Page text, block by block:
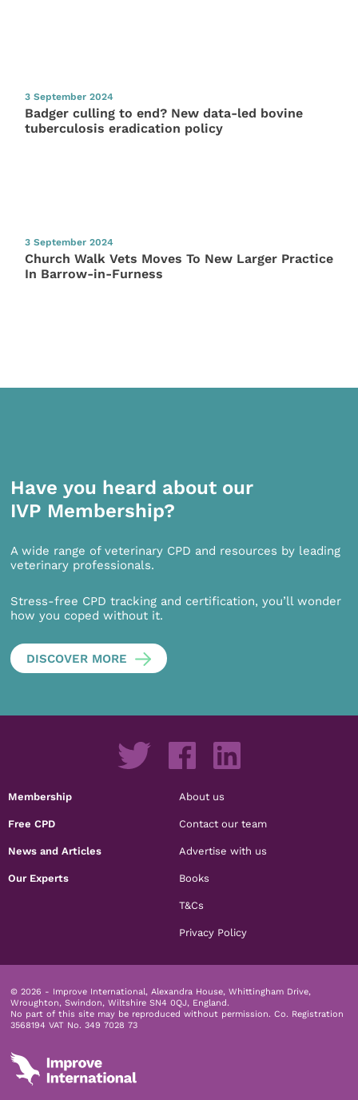
3 September 2024
Badger culling to end? New data-led bovine
tuberculosis eradication policy
3 September 2024
Church Walk Vets Moves To New Larger Practice
In Barrow-in-Furness
Have you heard about our
IVP Membership?
A wide range of veterinary CPD and resources by leading
veterinary professionals.
Stress-free CPD tracking and certification, you’ll wonder
how you coped without it.
DISCOVER MORE
Membership
Free CPD
News and Articles
Our Experts
About us
Contact our team
Advertise with us
Books
T&Cs
Privacy Policy
© 2026 - Improve International, Alexandra House, Whittingham Drive,
Wroughton, Swindon, Wiltshire SN4 0QJ, England.
No part of this site may be reproduced without permission. Co. Registration
3568194 VAT No. 349 7028 73